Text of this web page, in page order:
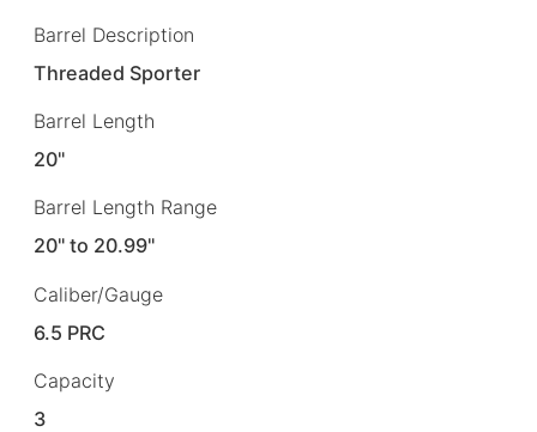
Barrel Description
Threaded Sporter
Barrel Length
20"
Barrel Length Range
20" to 20.99"
Caliber/Gauge
6.5 PRC
Capacity
3